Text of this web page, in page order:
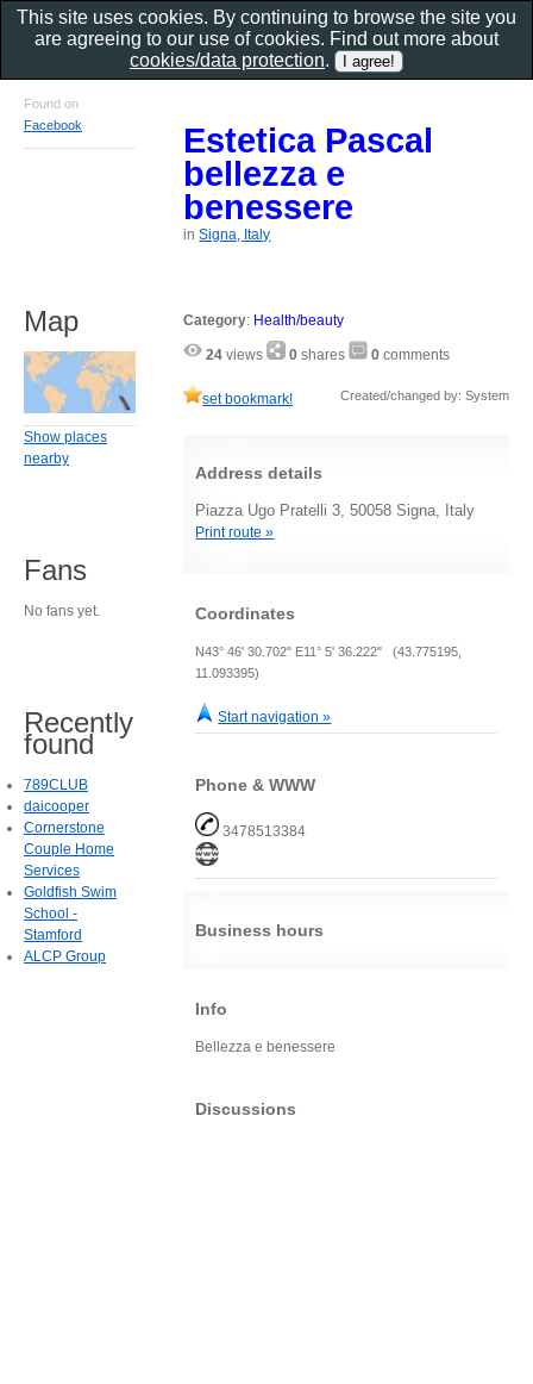
Estetica Pascal
bellezza e
benessere
inSigna, Italy
Category: Health/beauty
24 views 0 shares 0 comments
set bookmark! Created/changed by: System
Address details
Piazza Ugo Pratelli 3, 50058 Signa, Italy
Print route »
Coordinates
N43° 46' 30.702" E11° 5' 36.222" (43.775195,
11.093395)
Start navigation »
Phone & WWW
3478513384
Business hours
Info
Bellezza e benessere
Discussions
Found on
Facebook
Map
Show places
nearby
Fans
No fans yet.
Recently
found
789CLUB
daicooper
Cornerstone
Couple Home
Services
Goldfish Swim
School -
Stamford
ALCP Group
This site uses cookies. By continuing to browse the site you
are agreeing to our use of cookies. Find out more about
cookies/data protection.